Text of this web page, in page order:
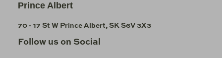
Prince Albert
70 - 17 St W Prince Albert, SK S6V 3X3
Follow us on Social